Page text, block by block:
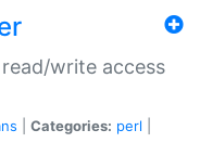
write access
Categories: perl